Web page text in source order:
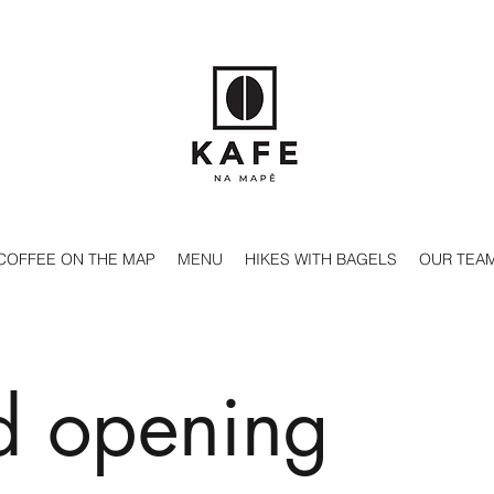
ON THE MAP MENU HIKES WITH BAGELS OUR
opening